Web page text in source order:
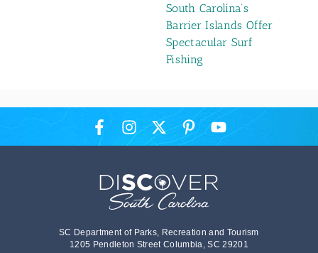
South Carolina’s
Barrier Islands Offer
Spectacular Surf
Fishing
SC Department of Parks, Recreation and Tourism
1205 Pendleton Street Columbia, SC 29201